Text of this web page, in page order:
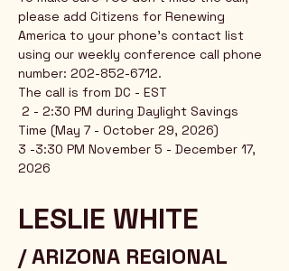
please add Citizens for Renewing
America to your phone's contact list
using our weekly conference call phone
number: 202-852-6712.
The call is from DC - EST
Time (May 7 - October 29, 2026)
3 -3:30 PM November 5 - December 17,
2026
LESLIE WHITE
/ ARIZONA REGIONAL